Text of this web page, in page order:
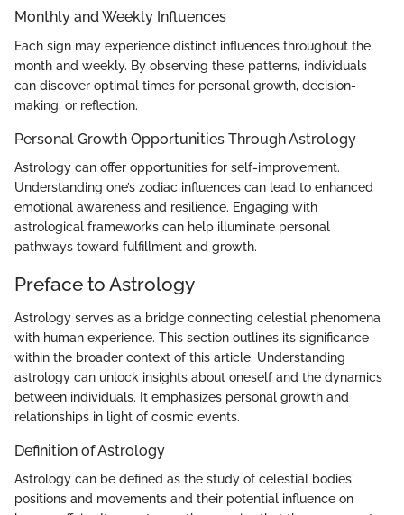
Monthly and Weekly Influences
Each sign may experience distinct influences throughout the
month and weekly. By observing these patterns, individuals
can discover optimal times for personal growth, decision-
making, or reflection.
Personal Growth Opportunities Through Astrology
Astrology can offer opportunities for self-improvement.
Understanding one’s zodiac influences can lead to enhanced
emotional awareness and resilience. Engaging with
astrological frameworks can help illuminate personal
pathways toward fulfillment and growth.
Preface to Astrology
Astrology serves as a bridge connecting celestial phenomena
with human experience. This section outlines its significance
within the broader context of this article. Understanding
astrology can unlock insights about oneself and the dynamics
between individuals. It emphasizes personal growth and
relationships in light of cosmic events.
Definition of Astrology
Astrology can be defined as the study of celestial bodies'
positions and movements and their potential influence on